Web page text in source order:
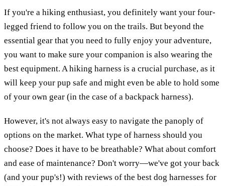
If you're a hiking enthusiast, you definitely want your four-
legged friend to follow you on the trails. But beyond the
essential gear that you need to fully enjoy your adventure,
you want to make sure your companion is also wearing the
best equipment. A hiking harness is a crucial purchase, as it
will keep your pup safe and might even be able to hold some
of your own gear (in the case of a backpack harness).
However, it's not always easy to navigate the panoply of
options on the market. What type of harness should you
choose? Does it have to be breathable? What about comfort
and ease of maintenance? Don't worry—we've got your back
(and your pup's!) with reviews of the best dog harnesses for